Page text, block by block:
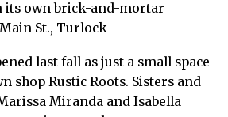
its own brick-and-mortar
St., Turlock
last fall as just a small space
shop Rustic Roots. Sisters and
Miranda and Isabella